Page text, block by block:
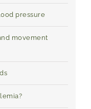
pressure
movement